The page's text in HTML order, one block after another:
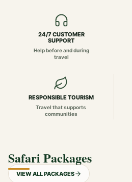
24/7 CUSTOMER
SUPPORT
Help before and during
travel
RESPONSIBLE TOURISM
Travel that supports
communities
Safari Packages
VIEW ALL PACKAGES